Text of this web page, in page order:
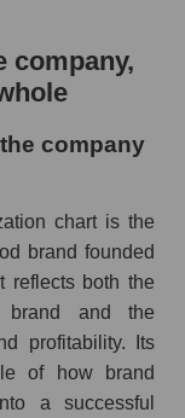
company,
company
chart is the
brand founded
reflects both the
brand and the
profitability. Its
of how brand
a successful